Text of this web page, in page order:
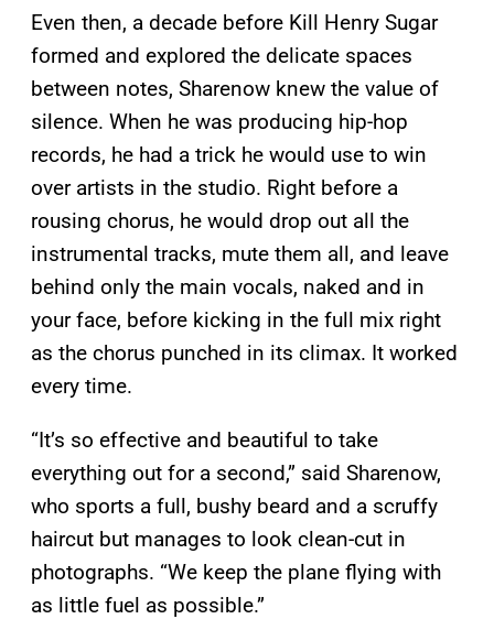
Even then, a decade before Kill Henry Sugar
formed and explored the delicate spaces
between notes, Sharenow knew the value of
silence. When he was producing hip-hop
records, he had a trick he would use to win
over artists in the studio. Right before a
rousing chorus, he would drop out all the
instrumental tracks, mute them all, and leave
behind only the main vocals, naked and in
your face, before kicking in the full mix right
as the chorus punched in its climax. It worked
every time.
“It’s so effective and beautiful to take
everything out for a second,” said Sharenow,
who sports a full, bushy beard and a scruffy
haircut but manages to look clean-cut in
photographs. “We keep the plane flying with
as little fuel as possible.”